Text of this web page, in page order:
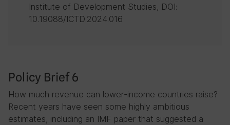
Policy Brief 6
How much revenue can lower-income countries raise?
Recent years have seen some highly ambitious
estimates, including an IMF paper that suggested a
Institute of Development Studies, DOI:
10.19088/ICTD.2024.016